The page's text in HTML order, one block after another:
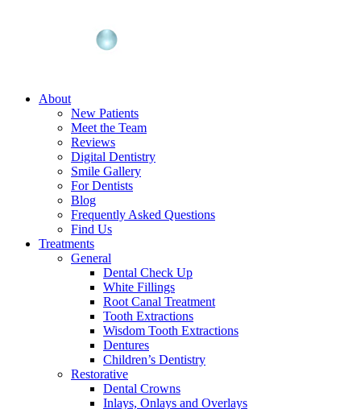
About
New Patients
Meet the Team
Reviews
Digital Dentistry
Smile Gallery
For Dentists
Blog
Frequently Asked Questions
Find Us
Treatments
General
Dental Check Up
White Fillings
Root Canal Treatment
Tooth Extractions
Wisdom Tooth Extractions
Dentures
Children’s Dentistry
Restorative
Dental Crowns
Inlays, Onlays and Overlays